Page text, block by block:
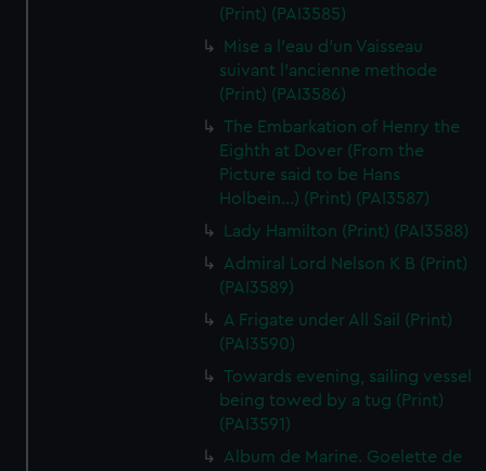
(Print) (PAI3585)
Mise a l'eau d'un Vaisseau
suivant l'ancienne methode
(Print) (PAI3586)
The Embarkation of Henry the
Eighth at Dover (From the
Picture said to be Hans
Holbein...) (Print) (PAI3587)
Lady Hamilton (Print) (PAI3588)
Admiral Lord Nelson K B (Print)
(PAI3589)
A Frigate under All Sail (Print)
(PAI3590)
Towards evening, sailing vessel
being towed by a tug (Print)
(PAI3591)
Album de Marine. Goelette de